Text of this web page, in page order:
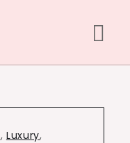
, Luxury,